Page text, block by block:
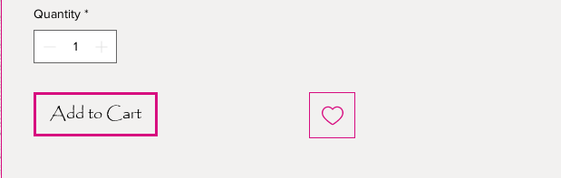
Quantity *
Add to Cart